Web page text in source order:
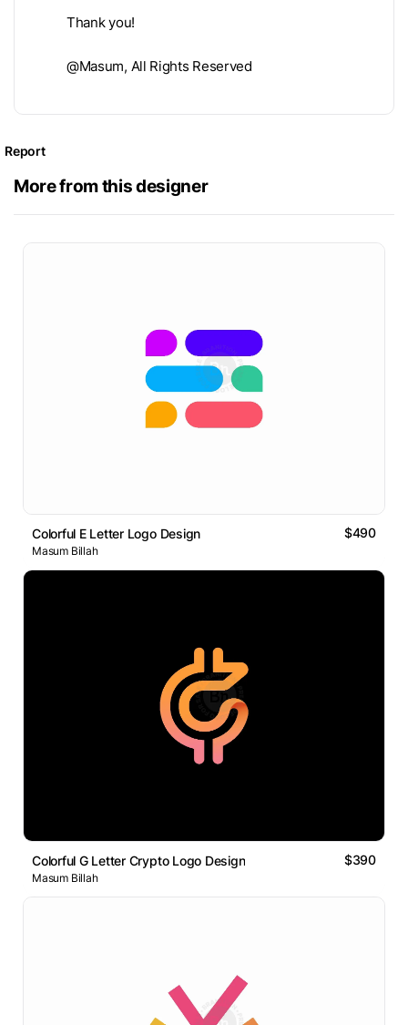
Thank you!
@Masum, All Rights Reserved
Report
More from this designer
Colorful E Letter Logo Design $490
Masum Billah
Colorful G Letter Crypto Logo Design $390
Masum Billah